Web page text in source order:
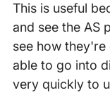
This is useful
and see the AS
see how
able to go into
very quickly to